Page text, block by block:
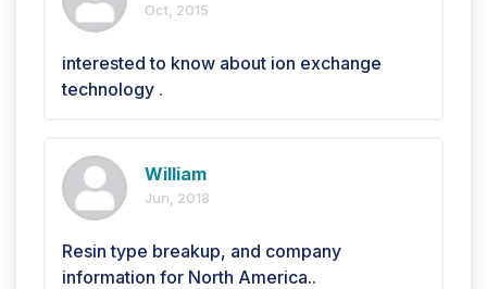
Oct, 2015
interested to know about ion exchange
technology .
William
Jun, 2018
Resin type breakup, and company
information for North America..